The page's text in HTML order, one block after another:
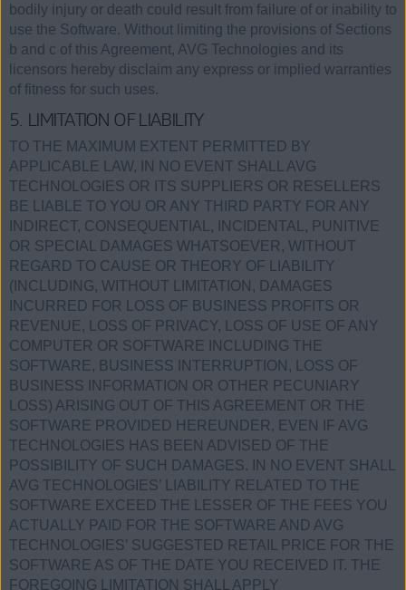
bodily injury or death could result from failure of or inability to
use the Software. Without limiting the provisions of Sections
b and c of this Agreement, AVG Technologies and its
licensors hereby disclaim any express or implied warranties
of fitness for such uses.
5. LIMITATION OF LIABILITY
TO THE MAXIMUM EXTENT PERMITTED BY
APPLICABLE LAW, IN NO EVENT SHALL AVG
TECHNOLOGIES OR ITS SUPPLIERS OR RESELLERS
BE LIABLE TO YOU OR ANY THIRD PARTY FOR ANY
INDIRECT, CONSEQUENTIAL, INCIDENTAL, PUNITIVE
OR SPECIAL DAMAGES WHATSOEVER, WITHOUT
REGARD TO CAUSE OR THEORY OF LIABILITY
(INCLUDING, WITHOUT LIMITATION, DAMAGES
INCURRED FOR LOSS OF BUSINESS PROFITS OR
REVENUE, LOSS OF PRIVACY, LOSS OF USE OF ANY
COMPUTER OR SOFTWARE INCLUDING THE
SOFTWARE, BUSINESS INTERRUPTION, LOSS OF
BUSINESS INFORMATION OR OTHER PECUNIARY
LOSS) ARISING OUT OF THIS AGREEMENT OR THE
SOFTWARE PROVIDED HEREUNDER, EVEN IF AVG
TECHNOLOGIES HAS BEEN ADVISED OF THE
POSSIBILITY OF SUCH DAMAGES. IN NO EVENT SHALL
AVG TECHNOLOGIES’ LIABILITY RELATED TO THE
SOFTWARE EXCEED THE LESSER OF THE FEES YOU
ACTUALLY PAID FOR THE SOFTWARE AND AVG
TECHNOLOGIES’ SUGGESTED RETAIL PRICE FOR THE
SOFTWARE AS OF THE DATE YOU RECEIVED IT. THE
FOREGOING LIMITATION SHALL APPLY